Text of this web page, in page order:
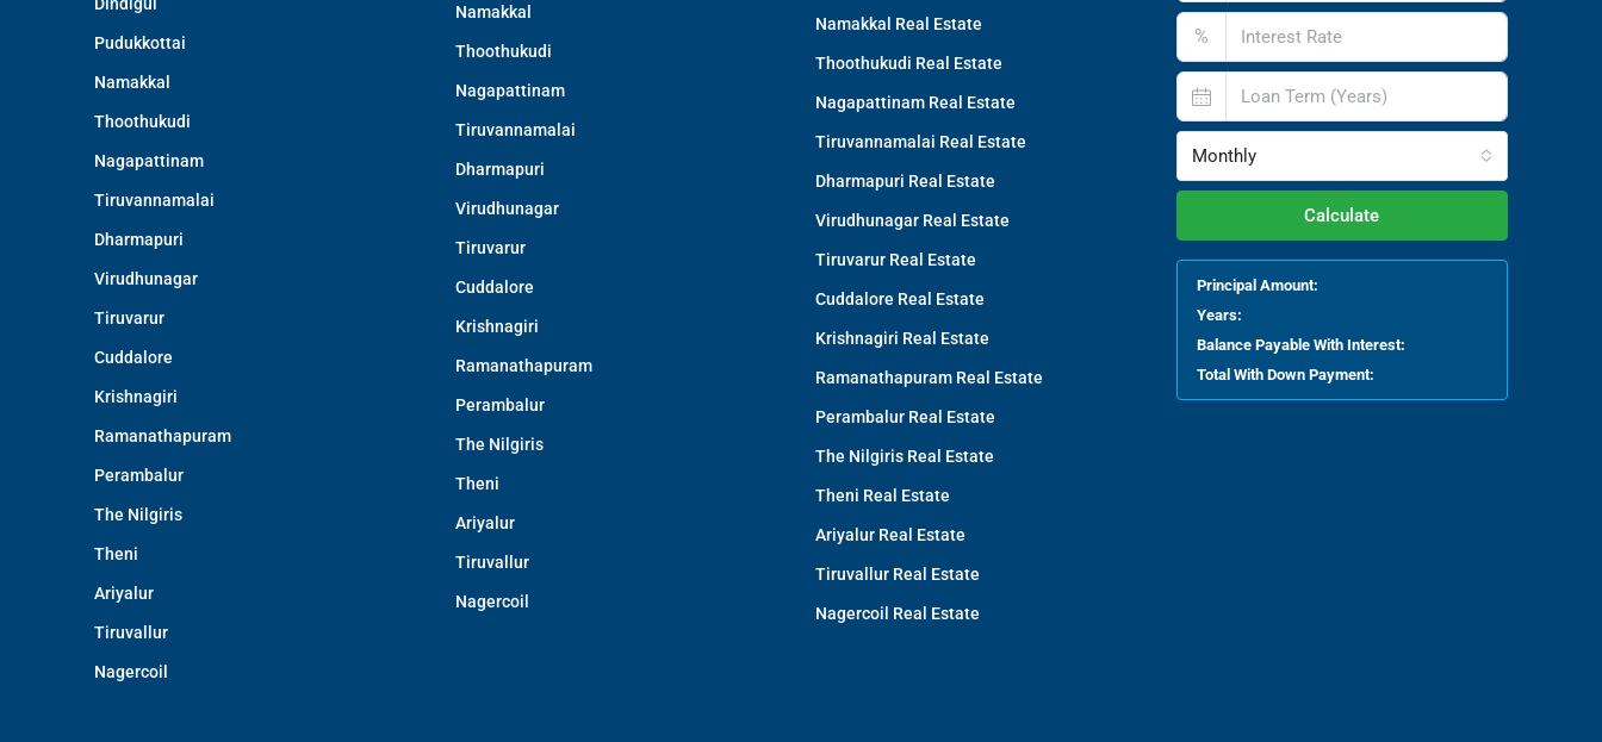
Pudukkottai
Namakkal
Thoothukudi
Nagapattinam
Tiruvannamalai
Dharmapuri
Virudhunagar
Tiruvarur
Cuddalore
Krishnagiri
Ramanathapuram
Perambalur
The Nilgiris
Theni
Ariyalur
Tiruvallur
Nagercoil
Namakkal
Thoothukudi
Nagapattinam
Tiruvannamalai
Dharmapuri
Virudhunagar
Tiruvarur
Cuddalore
Krishnagiri
Ramanathapuram
Perambalur
The Nilgiris
Theni
Ariyalur
Tiruvallur
Nagercoil
Namakkal Real Estate
Thoothukudi Real Estate
Nagapattinam Real Estate
Tiruvannamalai Real Estate
Dharmapuri Real Estate
Virudhunagar Real Estate
Tiruvarur Real Estate
Cuddalore Real Estate
Krishnagiri Real Estate
Ramanathapuram Real Estate
Perambalur Real Estate
The Nilgiris Real Estate
Theni Real Estate
Ariyalur Real Estate
Tiruvallur Real Estate
Nagercoil Real Estate
%
Monthly
Calculate
Principal Amount:
Years:
Balance Payable With Interest:
Total With Down Payment: